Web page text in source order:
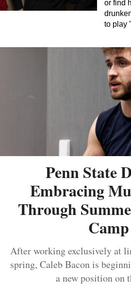
or find
to play
Penn State
Embracing
Through
Camp
After working exclusively at
spring, Caleb Bacon is
a new position on